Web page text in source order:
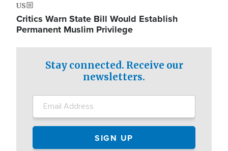
US
Critics Warn State Bill Would Establish
Permanent Muslim Privilege
Stay connected. Receive our
newsletters.